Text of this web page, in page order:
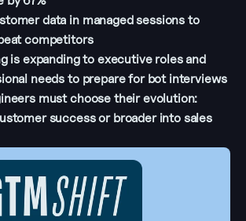
data in managed sessions to
competitors
is expanding to executive roles and
needs to prepare for bot interviews
must choose their evolution:
success or broader into sales